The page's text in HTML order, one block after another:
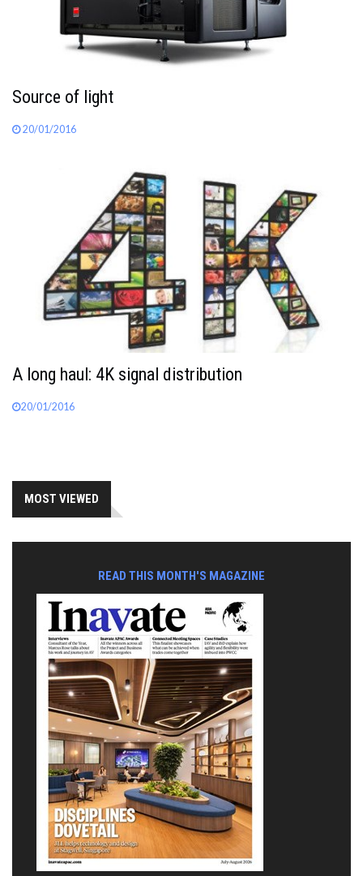
Source of light
20/01/2016
A long haul: 4K signal distribution
20/01/2016
MOST VIEWED
READ THIS MONTH'S MAGAZINE